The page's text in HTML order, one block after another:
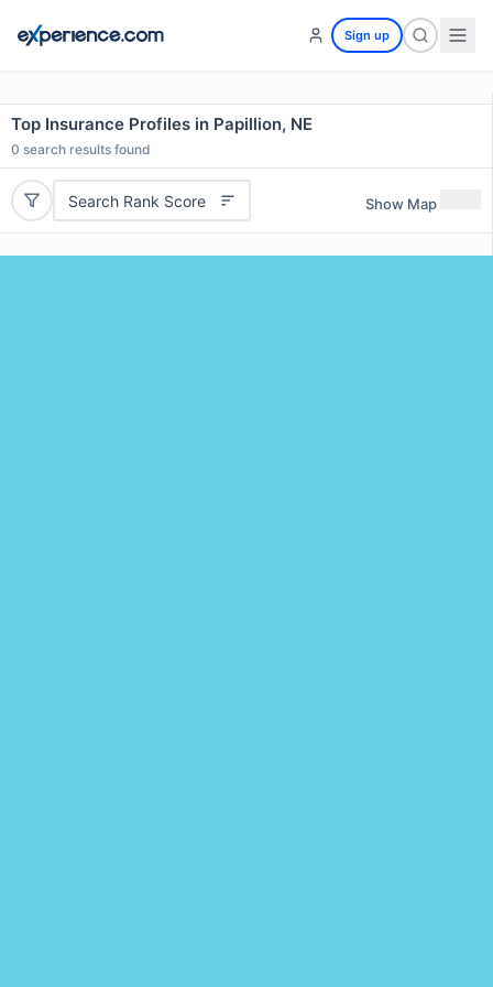
Sign up
Top Insurance Profiles in Papillion, NE
0 search results found
Search Rank Score Show Map